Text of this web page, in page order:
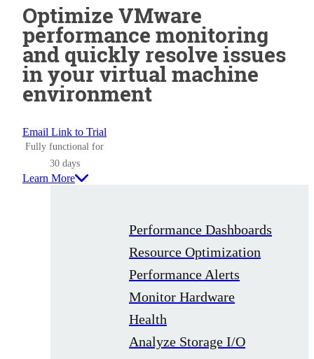
Optimize VMware
performance monitoring
and quickly resolve issues
in your virtual machine
environment
Email Link to Trial
Fully functional for
30 days
Learn More
Performance Dashboards
Resource Optimization
Performance Alerts
Monitor Hardware
Health
Analyze Storage I/O